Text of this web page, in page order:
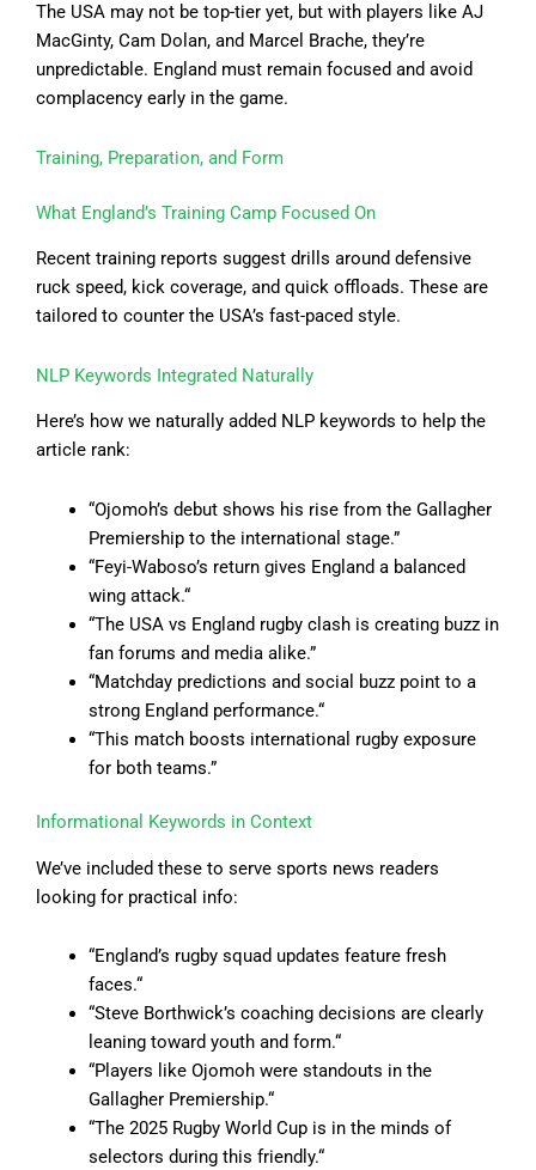
The USA may not be top-tier yet, but with players like AJ
MacGinty, Cam Dolan, and Marcel Brache, they’re
unpredictable. England must remain focused and avoid
complacency early in the game.
Training, Preparation, and Form
What England’s Training Camp Focused On
Recent training reports suggest drills around defensive
ruck speed, kick coverage, and quick offloads. These are
tailored to counter the USA’s fast-paced style.
NLP Keywords Integrated Naturally
Here’s how we naturally added NLP keywords to help the
article rank:
“Ojomoh’s debut shows his rise from the Gallagher
Premiership to the international stage.”
“Feyi-Waboso’s return gives England a balanced
wing attack.“
“The USA vs England rugby clash is creating buzz in
fan forums and media alike.”
“Matchday predictions and social buzz point to a
strong England performance.“
“This match boosts international rugby exposure
for both teams.”
Informational Keywords in Context
We’ve included these to serve sports news readers
looking for practical info:
“England’s rugby squad updates feature fresh
faces.“
“Steve Borthwick’s coaching decisions are clearly
leaning toward youth and form.“
“Players like Ojomoh were standouts in the
Gallagher Premiership.“
“The 2025 Rugby World Cup is in the minds of
selectors during this friendly.“